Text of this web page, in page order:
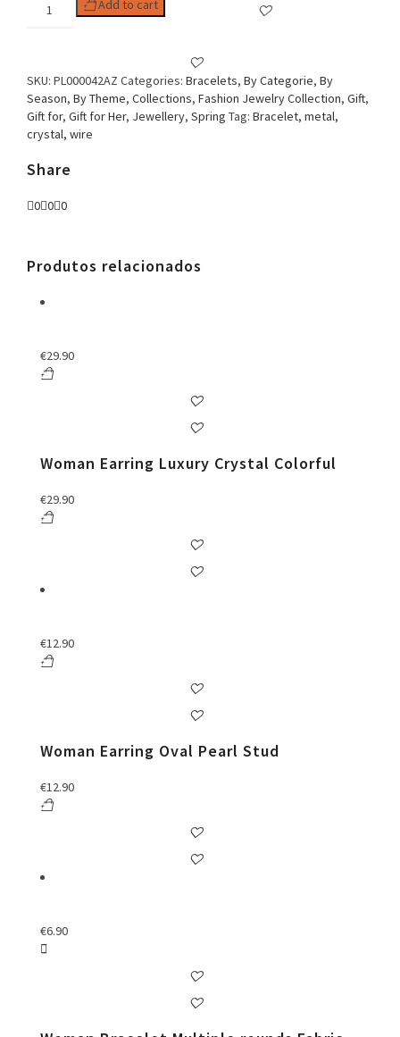
Bracelet
Wire
Blue
quantity
Add to cart
SKU: PL000042AZ Categories: Bracelets, By Categorie, By
Season, By Theme, Collections, Fashion Jewelry Collection, Gift,
Gift for, Gift for Her, Jewellery, Spring Tag: Bracelet, metal,
crystal, wire
Share
0 0 0
Produtos relacionados
€29.90
Woman Earring Luxury Crystal Colorful
€29.90
€12.90
Woman Earring Oval Pearl Stud
€12.90
€6.90